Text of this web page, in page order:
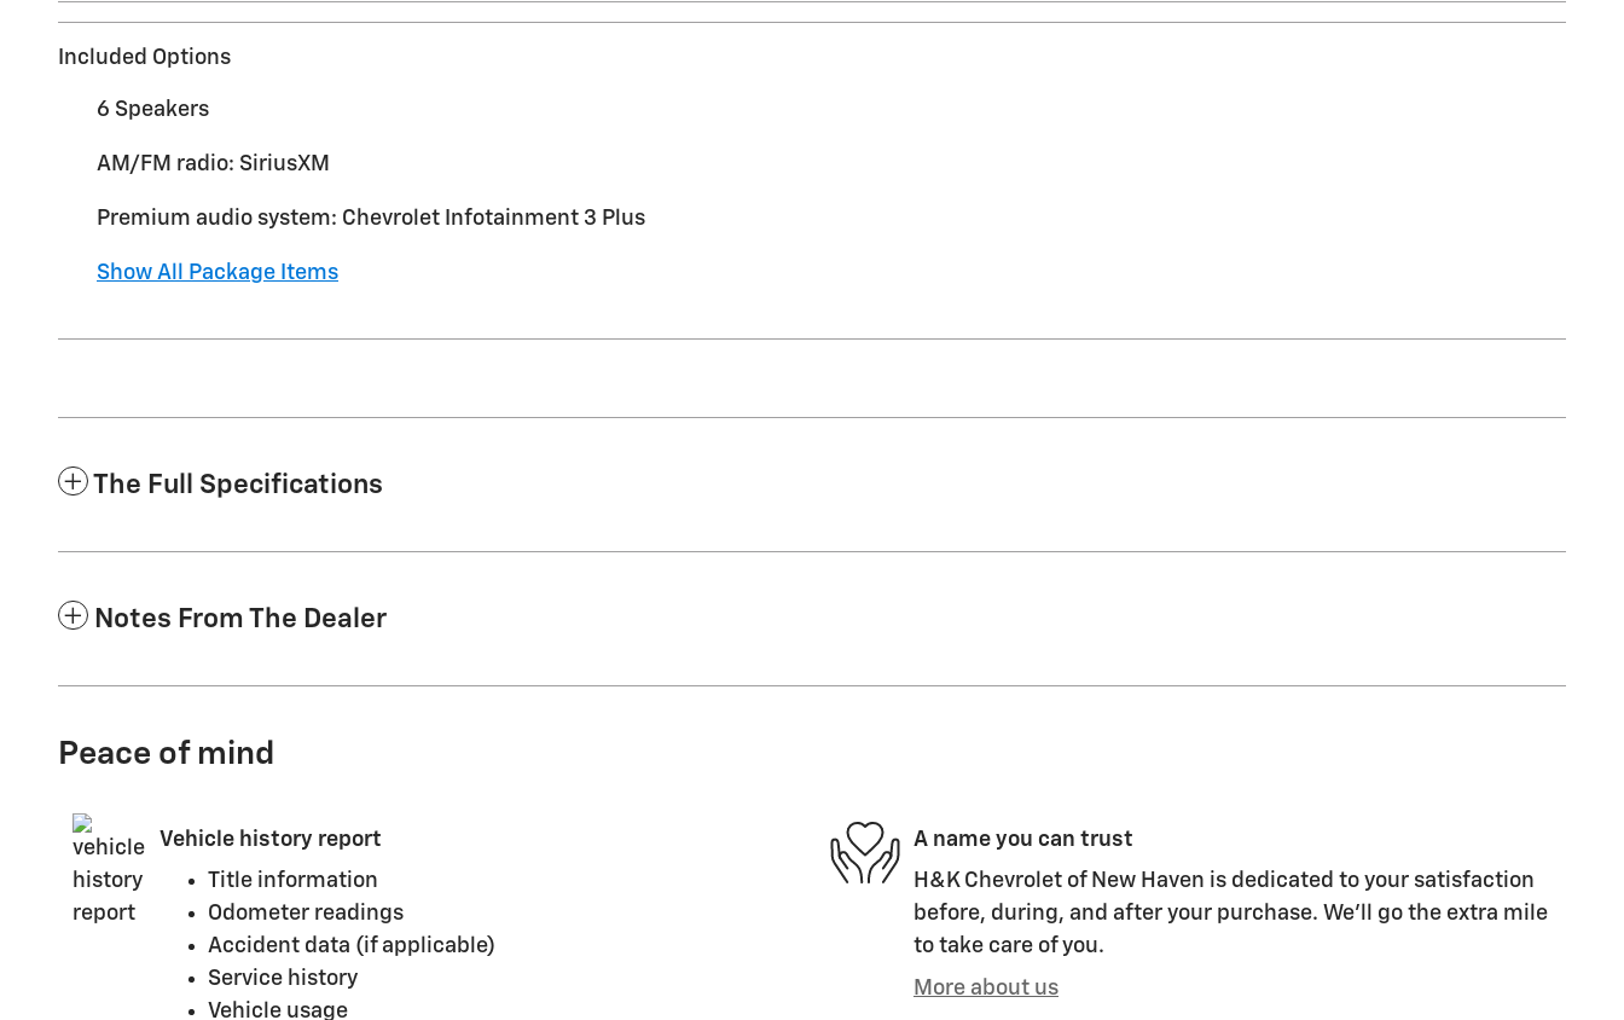
Included Options
6 Speakers
AM/FM radio: SiriusXM
Premium audio system: Chevrolet Infotainment 3 Plus
Show All Package Items
The Full Specifications
Notes From The Dealer
Peace of mind
Vehicle history report
Title information
Odometer readings
Accident data (if applicable)
Service history
Vehicle usage
A name you can trust
H&K Chevrolet of New Haven is dedicated to your satisfaction
before, during, and after your purchase. We'll go the extra mile
to take care of you.
More about us